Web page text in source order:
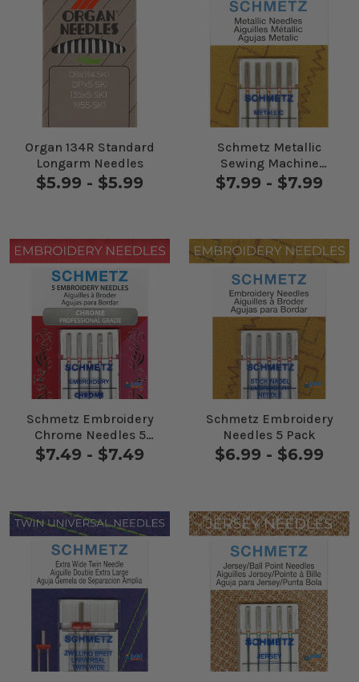
Organ 134R Standard
Longarm Needles
$5.99 - $5.99
Schmetz Metallic
Sewing Machine
Needles 5 Pack
$7.99 - $7.99
Schmetz Embroidery
Chrome Needles 5
Pack
$7.49 - $7.49
Schmetz Embroidery
Needles 5 Pack
$6.99 - $6.99